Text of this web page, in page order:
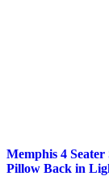
Memphis 4 Seater
Pillow Back in